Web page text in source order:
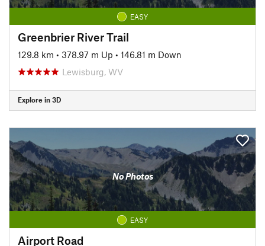
EASY
Greenbrier River Trail
129.8 km • 378.97 m Up • 146.81 m Down
Lewisburg, WV
Explore in 3D
No Photos
EASY
Airport Road